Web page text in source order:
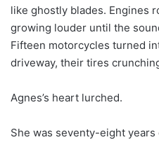
like ghostly blades. Engines
growing louder until the
Fifteen motorcycles turned
driveway, their tires
Agnes’s heart lurched.
She was seventy-eight